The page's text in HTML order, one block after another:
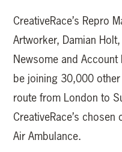
CreativeRace’s Repro
Artworker, Damian
Newsome and
be joining 30,000
route from London to
CreativeRace’s
Air Ambulance.